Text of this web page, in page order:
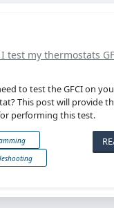
test my thermostats
to test the GFCI on
This post will provide
performing this test.